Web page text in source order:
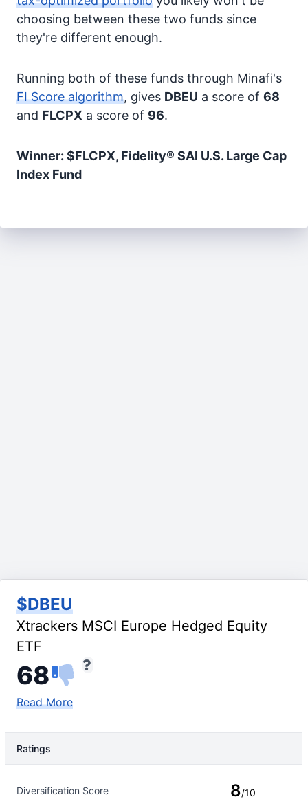
choosing between these two funds since
they're different enough.
Running both of these funds through Minafi's
FI Score algorithm, gives DBEU a score of 68
and FLCPX a score of 96.
Winner: $FLCPX, Fidelity® SAI U.S. Large Cap
Index Fund
$DBEU
Xtrackers MSCI Europe Hedged Equity
ETF
68
Read More
Ratings
Diversification Score 8/10